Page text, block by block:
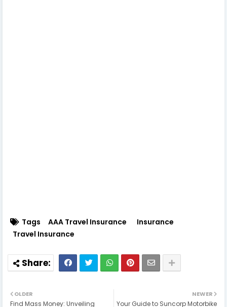
Tags AAA Travel Insurance
Insurance
Travel Insurance
NEWER
Your Guide to Suncorp Motorbike
OLDER
Find Mass Money: Unveiling